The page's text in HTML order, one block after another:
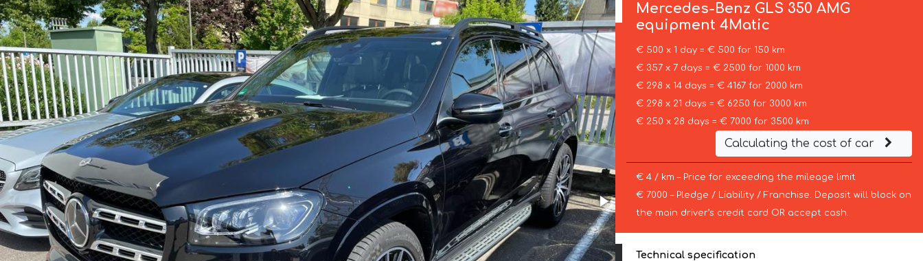
Mercedes-Benz GLS 350 AMG
equipment 4Matic
€ 500 x 1 day = € 500 for 150 km
€ 357 x 7 days = € 2500 for 1000 km
€ 298 x 14 days = € 4167 for 2000 km
€ 298 x 21 days = € 6250 for 3000 km
€ 250 x 28 days = € 7000 for 3500 km
Calculating the cost of car
€ 4 / km – Price for exceeding the mileage limit
€ 7000 – Pledge / Liability / Franchise. Deposit will block on
the main driver’s credit card OR accept cash.
Technical specification